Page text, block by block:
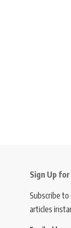
Sign Up
Subscribe
articles